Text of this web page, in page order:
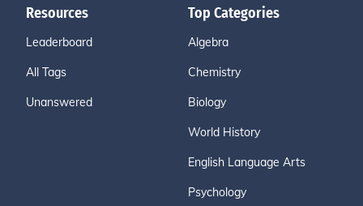
Resources
Leaderboard
All Tags
Unanswered
Top Categories
Algebra
Chemistry
Biology
World History
English Language Arts
Psychology